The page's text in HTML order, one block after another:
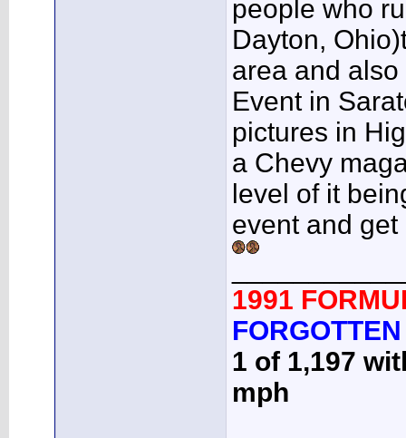
people who
Dayton,
area and
Event in
pictures in
a Chevy
level of it
event and
1991
FORGOTTEN
1 of 1,197
mph